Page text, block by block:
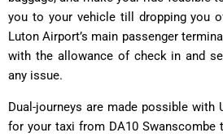
you to your vehicle till dropping you
Luton Airport’s main passenger
with the allowance of check in and
any issue.
Dual-journeys are made possible with
for your taxi from DA10